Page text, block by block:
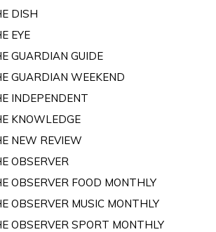
DISH
EYE
GUARDIAN GUIDE
GUARDIAN WEEKEND
INDEPENDENT
KNOWLEDGE
NEW REVIEW
OBSERVER
OBSERVER FOOD MONTHLY
OBSERVER MUSIC MONTHLY
OBSERVER SPORT MONTHLY